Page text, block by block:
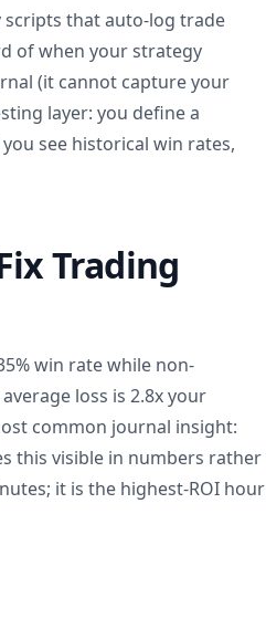
scripts that auto-log trade
of when your strategy
(it cannot capture your
layer: you define a
see historical win rates,
Trading
win rate while non-
loss is 2.8x your
common journal insight:
this visible in numbers rather
it is the highest-ROI hour